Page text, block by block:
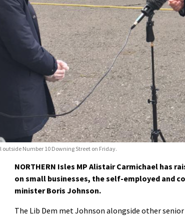
Number 10 Downing Street on Friday.
NORTHERN Isles MP Alistair Carmichael has
on small businesses, the self-employed and
minister Boris Johnson.
The Lib Dem met Johnson alongside other